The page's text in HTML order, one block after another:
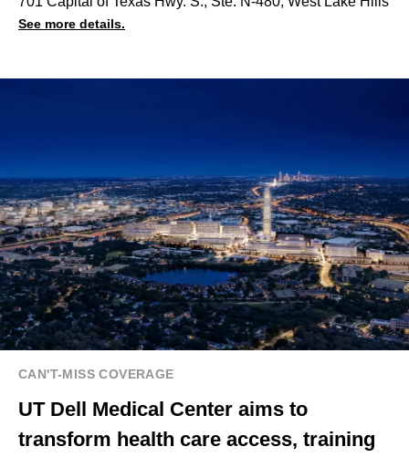
See more details.
CAN'T-MISS COVERAGE
UT Dell Medical Center aims to
transform health care access, training